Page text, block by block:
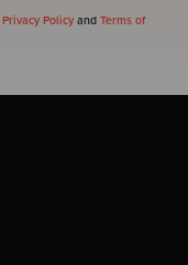
Privacy Policy and Terms of